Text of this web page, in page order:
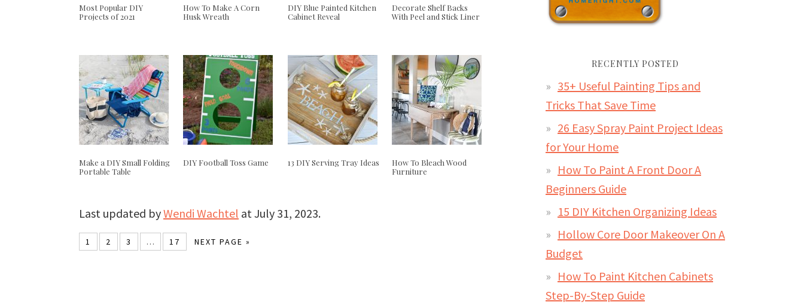
Most Popular DIY
Projects of 2021
How To Make A Corn
Husk Wreath
DIY Blue Painted Kitchen
Cabinet Reveal
Decorate Shelf Backs
With Peel and Stick Liner
Make a DIY Small Folding
Portable Table
DIY Football Toss Game 13 DIY Serving Tray Ideas
How To Bleach Wood
Furniture
Last updated byWendi Wachtel atJuly 31, 2023.
1 2 3 … 17 NEXT PAGE »
RECENTLY POSTED
35+ Useful Painting Tips and
Tricks That Save Time
26 Easy Spray Paint Project Ideas
for Your Home
How To Paint A Front Door A
Beginners Guide
15 DIY Kitchen Organizing Ideas
Hollow Core Door Makeover On A
Budget
How To Paint Kitchen Cabinets
Step-By-Step Guide